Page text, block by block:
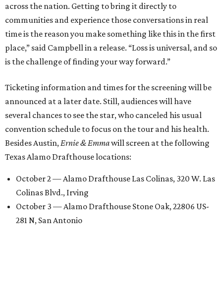
across the nation. Getting to bring it directly to
communities and experience those conversations in real
time is the reason you make something like this in the first
place,” said Campbell in a release. “Loss is universal, and so
is the challenge of finding your way forward.”
Ticketing information and times for the screening will be
announced at a later date. Still, audiences will have
several chances to see the star, who canceled his usual
convention schedule to focus on the tour and his health.
Besides Austin, Ernie & Emmawill screen at the following
Texas Alamo Drafthouse locations:
October 2 — Alamo Drafthouse Las Colinas, 320 W. Las
Colinas Blvd., Irving
October 3 — Alamo Drafthouse Stone Oak, 22806 US-
281 N, San Antonio